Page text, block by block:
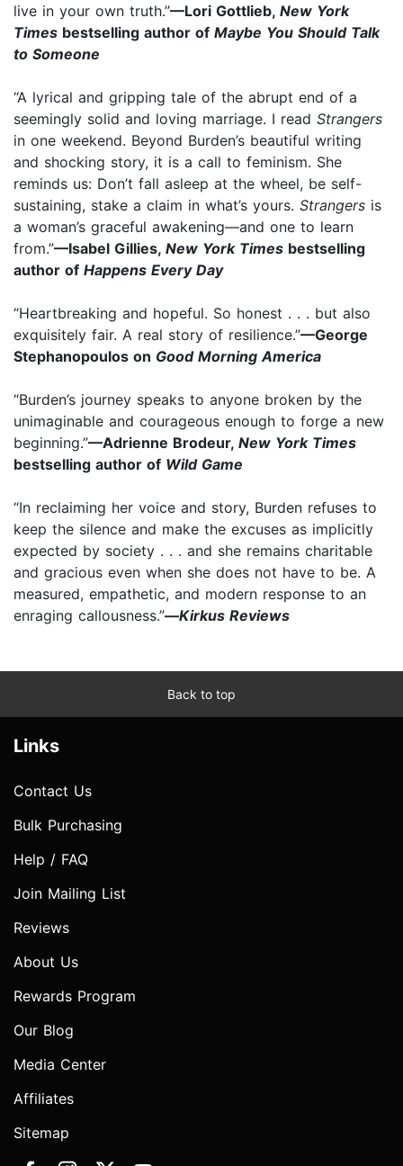
live in your own truth.”—Lori Gottlieb, New York
Times bestselling author of Maybe You Should Talk
to Someone
“A lyrical and gripping tale of the abrupt end of a
seemingly solid and loving marriage. I read Strangers
in one weekend. Beyond Burden’s beautiful writing
and shocking story, it is a call to feminism. She
reminds us: Don’t fall asleep at the wheel, be self-
sustaining, stake a claim in what’s yours. Strangers is
a woman’s graceful awakening—and one to learn
from.”—Isabel Gillies, New York Times bestselling
author of Happens Every Day
“Heartbreaking and hopeful. So honest . . . but also
exquisitely fair. A real story of resilience.”—George
Stephanopoulos on Good Morning America
“Burden’s journey speaks to anyone broken by the
unimaginable and courageous enough to forge a new
beginning.”—Adrienne Brodeur, New York Times
bestselling author of Wild Game
“In reclaiming her voice and story, Burden refuses to
keep the silence and make the excuses as implicitly
expected by society . . . and she remains charitable
and gracious even when she does not have to be. A
measured, empathetic, and modern response to an
enraging callousness.”—Kirkus Reviews
Back to top
Links
Contact Us
Bulk Purchasing
Help / FAQ
Join Mailing List
Reviews
About Us
Rewards Program
Our Blog
Media Center
Affiliates
Sitemap